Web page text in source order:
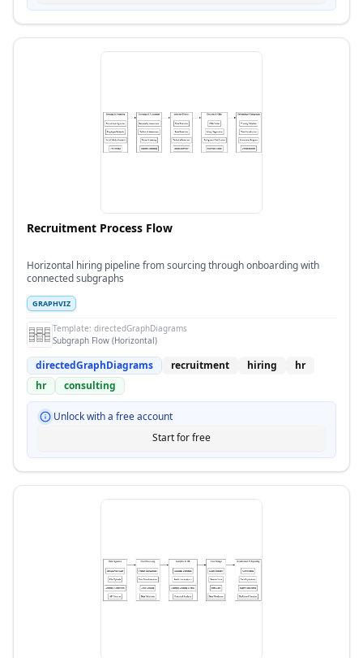
Recruitment Process Flow
Horizontal hiring pipeline from sourcing through onboarding with
connected subgraphs
GRAPHVIZ
Template: directedGraphDiagrams
Subgraph Flow (Horizontal)
directedGraphDiagrams recruitment hiring
hr
hr
consulting
Unlock with a free account
Start for free